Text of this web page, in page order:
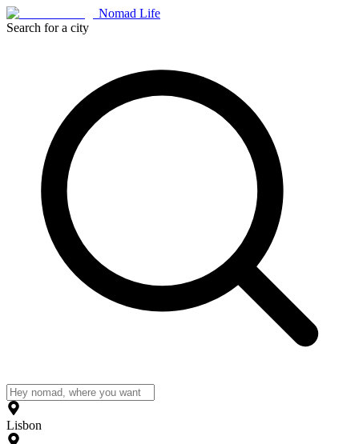
Nomad Life
Search for a city
Lisbon